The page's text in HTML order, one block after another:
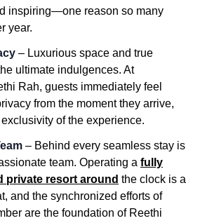
inspiring—one reason so many
year.
– Luxurious space and true
ultimate indulgences. At
Rah, guests immediately feel
from the moment they arrive,
of the experience.
– Behind every seamless stay is
team. Operating a fully
private resort around the clock is a
and the synchronized efforts of
are the foundation of Reethi